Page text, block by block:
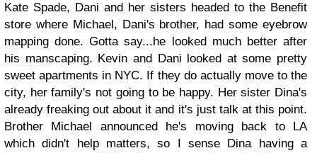
Kate Spade, Dani and her sisters headed to the Benefit
store where Michael, Dani's brother, had some eyebrow
mapping done. Gotta say...he looked much better after
his manscaping. Kevin and Dani looked at some pretty
sweet apartments in NYC. If they do actually move to the
city, her family's not going to be happy. Her sister Dina's
already freaking out about it and it's just talk at this point.
Brother Michael announced he's moving back to LA
which didn't help matters, so I sense Dina having a